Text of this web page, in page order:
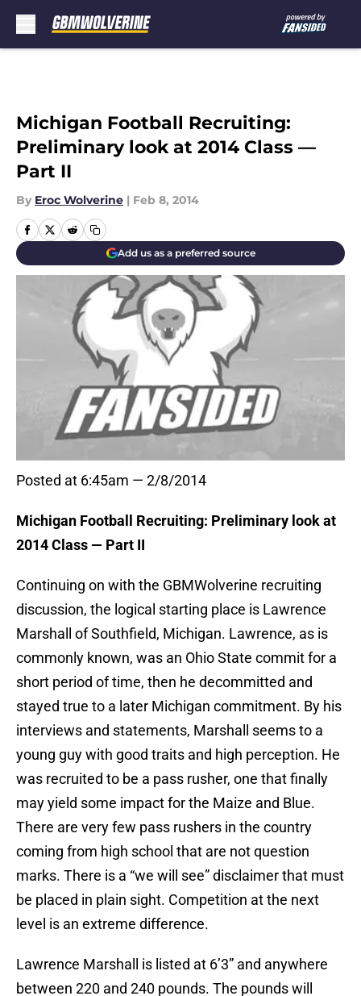
Michigan Football Recruiting:
Preliminary look at 2014 Class —
Part II
By Eroc Wolverine | Feb 8, 2014
Add us as a preferred source
Posted at 6:45am — 2/8/2014
Michigan Football Recruiting: Preliminary look at
2014 Class — Part II
Continuing on with the GBMWolverine recruiting
discussion, the logical starting place is Lawrence
Marshall of Southfield, Michigan. Lawrence, as is
commonly known, was an Ohio State commit for a
short period of time, then he decommitted and
stayed true to a later Michigan commitment. By his
interviews and statements, Marshall seems to a
young guy with good traits and high perception. He
was recruited to be a pass rusher, one that finally
may yield some impact for the Maize and Blue.
There are very few pass rushers in the country
coming from high school that are not question
marks. There is a “we will see” disclaimer that must
be placed in plain sight. Competition at the next
level is an extreme difference.
Lawrence Marshall is listed at 6’3” and anywhere
between 220 and 240 pounds. The pounds will